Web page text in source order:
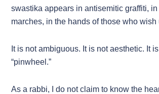
swastika appears in antisemitic graffiti,
marches, in the hands of those who wish
It is not ambiguous. It is not aesthetic. It
“pinwheel.”
As a rabbi, I do not claim to know the